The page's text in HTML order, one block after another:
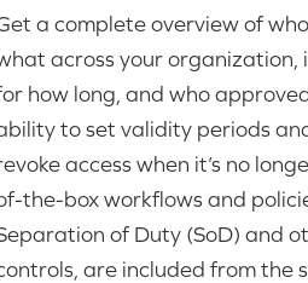
a complete overview of
across your organization,
how long, and who
to set validity periods
access when it’s no
the-box workflows and
of Duty (SoD) and
are included from the